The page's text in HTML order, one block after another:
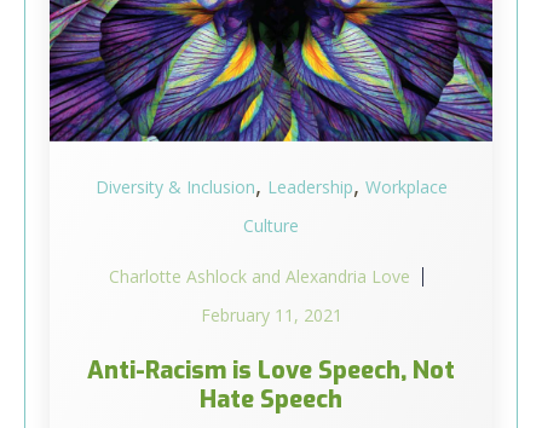
Diversity & Inclusion, Leadership, Workplace
Culture
Charlotte Ashlock and Alexandria Love
February 11, 2021
Anti-Racism is Love Speech, Not
Hate Speech